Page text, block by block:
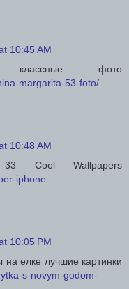
10:45 AM
классные фото
margarita-53-foto/
10:48 AM
Cool Wallpapers
iphone
10:05 PM
елке лучшие картинки
s-novym-godom-